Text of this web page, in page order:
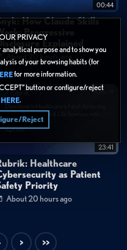
PRIVACY
purpose and to show you
of your browsing habits (for
for more information.
button or configure/reject
HERE.
Reject
00:44
How Claude Skills
Progressive
Explained
About 20 hours ago
23:41
Healthcare
as Patient
Priority
About 20 hours ago
> >>